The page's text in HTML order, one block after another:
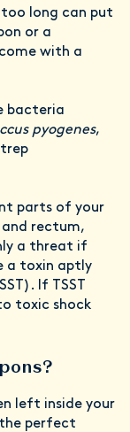
long can put
or a
with a
bacteria
pyogenes,
parts of your
and rectum,
a threat if
a toxin aptly
If TSST
toxic shock
left inside your
perfect